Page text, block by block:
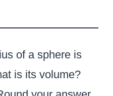
of a sphere is1
is its volume?